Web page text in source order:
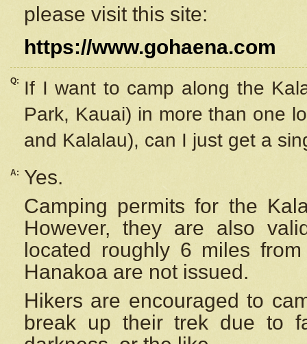
please visit this site:
https://www.gohaena.com
Q:
If I want to camp along the
Park, Kauai) in more than one
and Kalalau), can I just get a
A:
Yes.
Camping permits for the
However, they are also
located roughly 6 miles
Hanakoa are not issued.
Hikers are encouraged to
break up their trek due to